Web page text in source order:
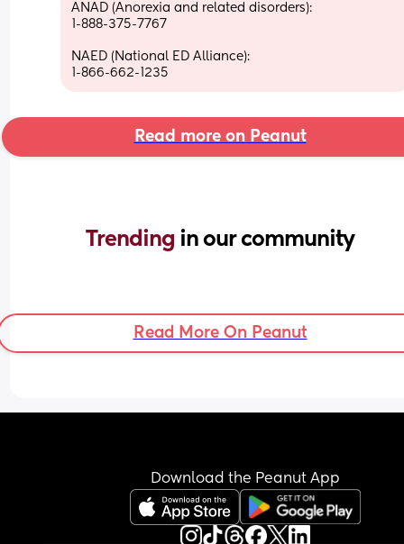
ANAD (Anorexia and related disorders):
1-888-375-7767
NAED (National ED Alliance):
1-866-662-1235
Read more on Peanut
Trending in our community
Read More On Peanut
Download the Peanut App